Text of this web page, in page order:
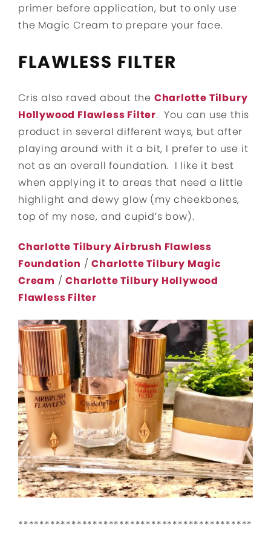
primer before application, but to only use
the Magic Cream to prepare your face.
FLAWLESS FILTER
Cris also raved about the Charlotte Tilbury
Hollywood Flawless Filter. You can use this
product in several different ways, but after
playing around with it a bit, I prefer to use it
not as an overall foundation. I like it best
when applying it to areas that need a little
highlight and dewy glow (my cheekbones,
top of my nose, and cupid’s bow).
Charlotte Tilbury Airbrush Flawless
Foundation /Charlotte Tilbury Magic
Cream /Charlotte Tilbury Hollywood
Flawless Filter
********************************************